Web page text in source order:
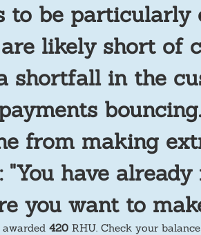
to be particularly
likely short of
shortfall in the
from making
have
you want to
420RHU. Check your